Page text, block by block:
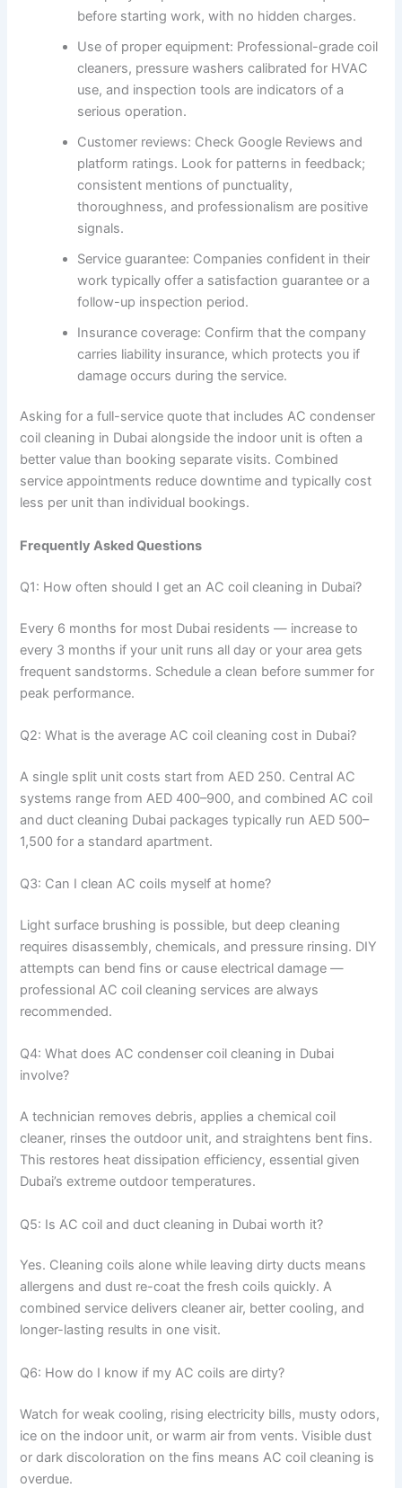
before starting work, with no hidden charges.
Use of proper equipment: Professional-grade coil
cleaners, pressure washers calibrated for HVAC
use, and inspection tools are indicators of a
serious operation.
Customer reviews: Check Google Reviews and
platform ratings. Look for patterns in feedback;
consistent mentions of punctuality,
thoroughness, and professionalism are positive
signals.
Service guarantee: Companies confident in their
work typically offer a satisfaction guarantee or a
follow-up inspection period.
Insurance coverage: Confirm that the company
carries liability insurance, which protects you if
damage occurs during the service.
Asking for a full-service quote that includes AC condenser
coil cleaning in Dubai alongside the indoor unit is often a
better value than booking separate visits. Combined
service appointments reduce downtime and typically cost
less per unit than individual bookings.
Frequently Asked Questions
Q1: How often should I get an AC coil cleaning in Dubai?
Every 6 months for most Dubai residents — increase to
every 3 months if your unit runs all day or your area gets
frequent sandstorms. Schedule a clean before summer for
peak performance.
Q2: What is the average AC coil cleaning cost in Dubai?
A single split unit costs start from AED 250. Central AC
systems range from AED 400–900, and combined AC coil
and duct cleaning Dubai packages typically run AED 500–
1,500 for a standard apartment.
Q3: Can I clean AC coils myself at home?
Light surface brushing is possible, but deep cleaning
requires disassembly, chemicals, and pressure rinsing. DIY
attempts can bend fins or cause electrical damage —
professional AC coil cleaning services are always
recommended.
Q4: What does AC condenser coil cleaning in Dubai
involve?
A technician removes debris, applies a chemical coil
cleaner, rinses the outdoor unit, and straightens bent fins.
This restores heat dissipation efficiency, essential given
Dubai’s extreme outdoor temperatures.
Q5: Is AC coil and duct cleaning in Dubai worth it?
Yes. Cleaning coils alone while leaving dirty ducts means
allergens and dust re-coat the fresh coils quickly. A
combined service delivers cleaner air, better cooling, and
longer-lasting results in one visit.
Q6: How do I know if my AC coils are dirty?
Watch for weak cooling, rising electricity bills, musty odors,
ice on the indoor unit, or warm air from vents. Visible dust
or dark discoloration on the fins means AC coil cleaning is
overdue.